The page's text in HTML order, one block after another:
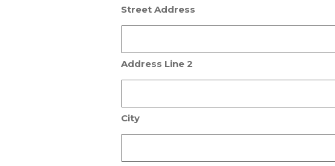
Street Address
Address Line 2
City